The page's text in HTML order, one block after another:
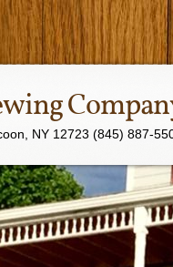
NY 12723 (845) 887-